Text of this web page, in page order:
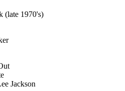
1970's)
Jackson